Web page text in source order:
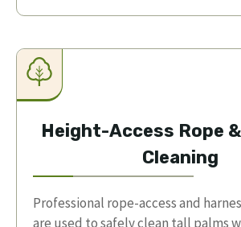
Height-Access Rope
Cleaning
Professional rope-access and
are used to safely clean tall palms